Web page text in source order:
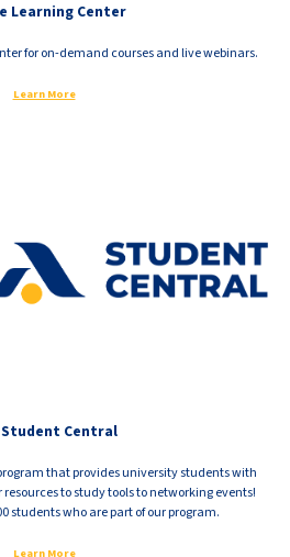
Learning Center
for on-demand courses and live webinars.
Learn More
Student Central
that provides university students with
to study tools to networking events!
students who are part of our program.
Learn More